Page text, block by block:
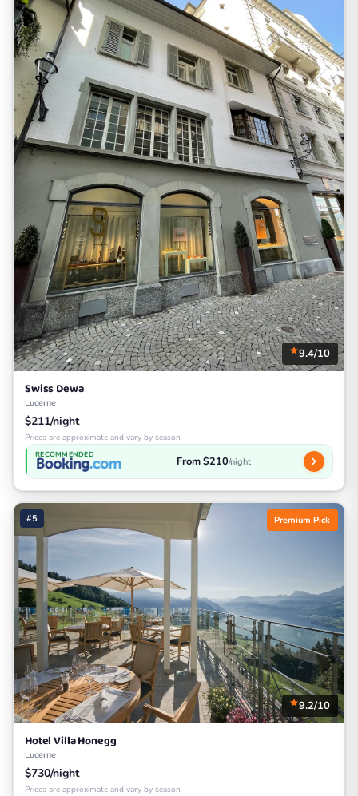
9.4/10
Swiss Dewa
Lucerne
$211/night
Prices are approximate and vary by season
RECOMMENDED From $210/night
#5 Premium Pick
9.2/10
Hotel Villa Honegg
Lucerne
$730/night
Prices are approximate and vary by season